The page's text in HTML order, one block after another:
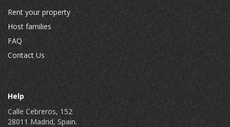
Rent your property
Host families
FAQ
Contact Us
Help
Calle Cebreros, 152
28011 Madrid, Spain.